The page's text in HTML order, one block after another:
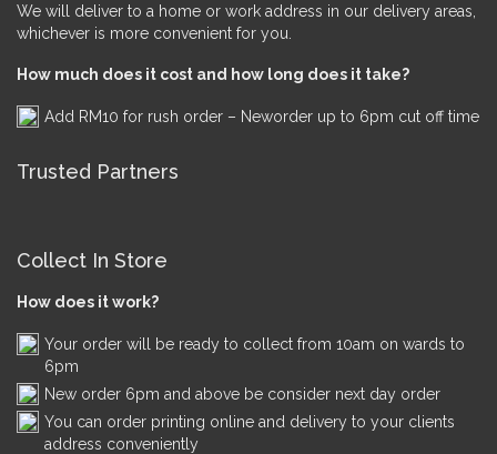
We will deliver to a home or work address in our delivery areas,
whichever is more convenient for you.
How much does it cost and how long does it take?
Add RM10 for rush order – Neworder up to 6pm cut off time
Trusted Partners
Collect In Store
How does it work?
Your order will be ready to collect from 10am on wards to
6pm
New order 6pm and above be consider next day order
You can order printing online and delivery to your clients
address conveniently